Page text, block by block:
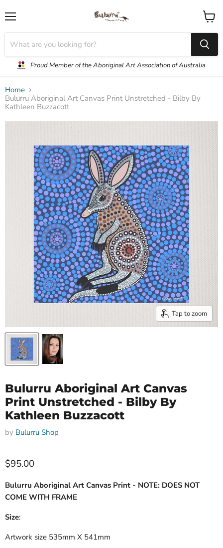
Proud Member of the Aboriginal Art Association of Australia
View
cart
Home
Bulurru Aboriginal Art Canvas Print Unstretched - Bilby By
Kathleen Buzzacott
Tap to zoom
Bulurru Aboriginal Art Canvas
Print Unstretched - Bilby By
Kathleen Buzzacott
by Bulurru Shop
$95.00
Bulurru Aboriginal Art Canvas Print - NOTE: DOES NOT
COME WITH FRAME
Size:
Artwork size 535mm X 541mm